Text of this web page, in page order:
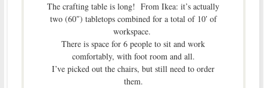
The crafting table is long! From Ikea: it’s actually
two (60″) tabletops combined for a total of 10′ of
workspace.
There is space for 6 people to sit and work
comfortably, with foot room and all.
I’ve picked out the chairs, but still need to order
them.